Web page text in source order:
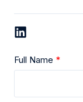
Full Name